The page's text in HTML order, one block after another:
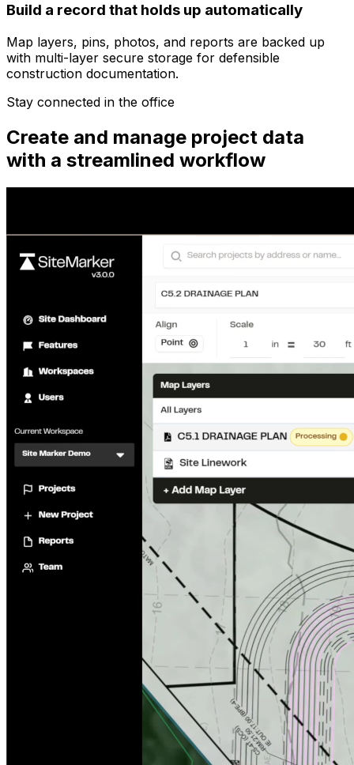
Build a record that holds up automatically
Map layers, pins, photos, and reports are backed up
with multi-layer secure storage for defensible
construction documentation.
Stay connected in the office
Create and manage project data
with a streamlined workflow